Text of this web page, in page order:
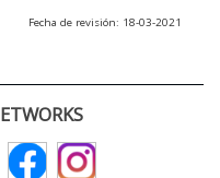
Fecha de revisión: 18-03-2021